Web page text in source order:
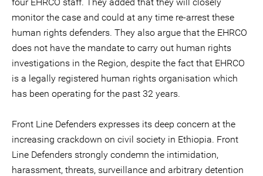
monitor the case and could at any time re-arrest these
human rights defenders. They also argue that the EHRCO
does not have the mandate to carry out human rights
investigations in the Region, despite the fact that EHRCO
is a legally registered human rights organisation which
has been operating for the past 32 years.
Front Line Defenders expresses its deep concern at the
increasing crackdown on civil society in Ethiopia. Front
Line Defenders strongly condemn the intimidation,
harassment, threats, surveillance and arbitrary detention